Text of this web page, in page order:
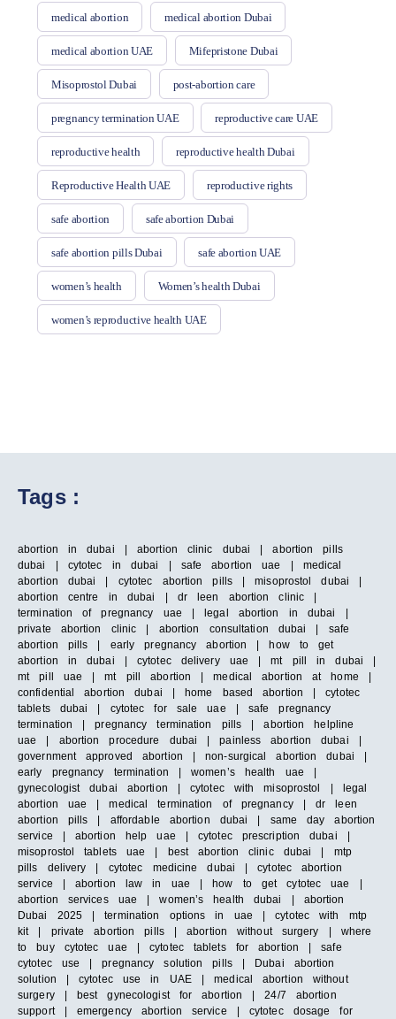
medical abortion medical abortion Dubai
medical abortion UAE Mifepristone Dubai
Misoprostol Dubai post-abortion care
pregnancy termination UAE reproductive care UAE
reproductive health reproductive health Dubai
Reproductive Health UAE reproductive rights
safe abortion safe abortion Dubai
safe abortion pills Dubai safe abortion UAE
women’s health Women’s health Dubai
women’s reproductive health UAE
Tags :
abortion in dubai | abortion clinic dubai | abortion pills
dubai | cytotec in dubai | safe abortion uae | medical
abortion dubai | cytotec abortion pills | misoprostol dubai |
abortion centre in dubai | dr leen abortion clinic |
termination of pregnancy uae | legal abortion in dubai |
private abortion clinic | abortion consultation dubai | safe
abortion pills | early pregnancy abortion | how to get
abortion in dubai | cytotec delivery uae | mt pill in dubai |
mt pill uae | mt pill abortion | medical abortion at home |
confidential abortion dubai | home based abortion | cytotec
tablets dubai | cytotec for sale uae | safe pregnancy
termination | pregnancy termination pills | abortion helpline
uae | abortion procedure dubai | painless abortion dubai |
government approved abortion | non-surgical abortion dubai |
early pregnancy termination | women’s health uae |
gynecologist dubai abortion | cytotec with misoprostol | legal
abortion uae | medical termination of pregnancy | dr leen
abortion pills | affordable abortion dubai | same day abortion
service | abortion help uae | cytotec prescription dubai |
misoprostol tablets uae | best abortion clinic dubai | mtp
pills delivery | cytotec medicine dubai | cytotec abortion
service | abortion law in uae | how to get cytotec uae |
abortion services uae | women’s health dubai | abortion
Dubai 2025 | termination options in uae | cytotec with mtp
kit | private abortion pills | abortion without surgery | where
to buy cytotec uae | cytotec tablets for abortion | safe
cytotec use | pregnancy solution pills | Dubai abortion
solution | cytotec use in UAE | medical abortion without
surgery | best gynecologist for abortion | 24/7 abortion
support | emergency abortion service | cytotec dosage for